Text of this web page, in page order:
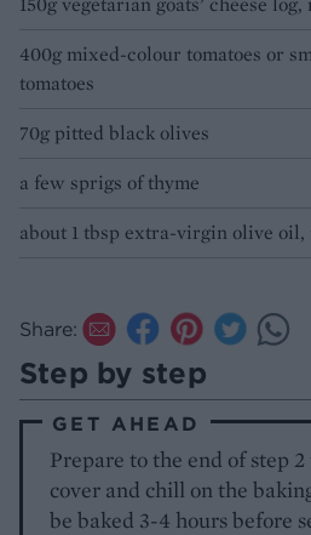
400g mixed-colour tomatoes or
tomatoes
70g pitted black olives
a few sprigs of thyme
about 1 tbsp extra-virgin olive
Share:
Step by step
GET AHEAD
Prepare to the end of step
cover and chill on the
be baked 3-4 hours before